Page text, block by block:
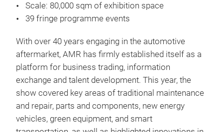
Scale: 80,000 sqm of exhibition space
39 fringe programme events
With over 40 years engaging in the automotive
aftermarket, AMR has firmly established itself as a
platform for business trading, information
exchange and talent development. This year, the
show covered key areas of traditional maintenance
and repair, parts and components, new energy
vehicles, green equipment, and smart